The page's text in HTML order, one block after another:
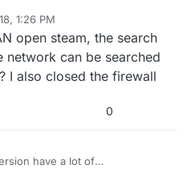
previous 4.14 was normal.
have any issues?
1:26 PM
open steam, the search
network can be searched
I also closed the firewall
0
have a lot of